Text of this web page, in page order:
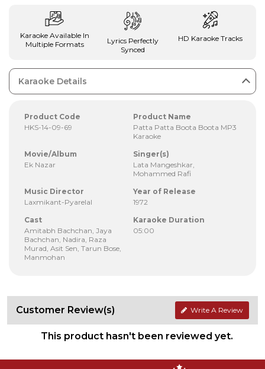
Karaoke Available In
Multiple Formats
Lyrics Perfectly
Synced
HD Karaoke Tracks
Karaoke Details
Product Code
HKS-14-09-69
Product Name
Patta Patta Boota Boota MP3
Karaoke
Movie/Album
Ek Nazar
Singer(s)
Lata Mangeshkar,
Mohammed Rafi
Music Director
Laxmikant-Pyarelal
Year of Release
1972
Cast
Amitabh Bachchan, Jaya
Bachchan, Nadira, Raza
Murad, Asit Sen, Tarun Bose,
Manmohan
Karaoke Duration
05:00
Customer Review(s) Write A Review
This product hasn't been reviewed yet.